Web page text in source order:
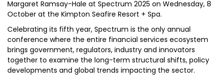
Margaret Ramsay-Hale at Spectrum 2025 on Wednesday, 8
October at the Kimpton Seafire Resort + Spa.
Celebrating its fifth year, Spectrum is the only annual
conference where the entire financial services ecosystem
brings government, regulators, industry and innovators
together to examine the long-term structural shifts, policy
developments and global trends impacting the sector.